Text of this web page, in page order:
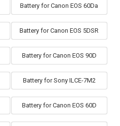
Battery for Canon EOS 60Da
Battery for Canon EOS 5DSR
Battery for Canon EOS 90D
Battery for Sony ILCE-7M2
Battery for Canon EOS 60D